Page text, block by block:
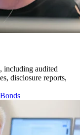
including audited
disclosure reports,